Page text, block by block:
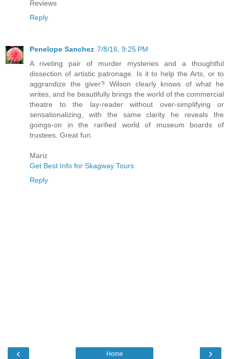
Reviews
Reply
Penelope Sanchez 7/8/16, 9:25 PM
A riveting pair of murder mysteries and a thoughtful
dissection of artistic patronage. Is it to help the Arts, or to
aggrandize the giver? Wilson clearly knows of what he
writes, and he beautifully brings the world of the commercial
theatre to the lay-reader without over-simplifying or
sensationalizing, with the same clarity he reveals the
goings-on in the rarified world of museum boards of
trustees. Great fun.
Mariz
Get Best Info for Skagway Tours
Reply
‹ ›
Home